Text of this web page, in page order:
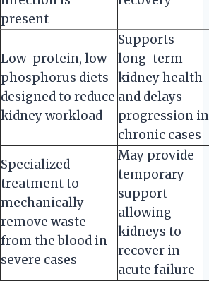
present
Low-protein, low-
phosphorus diets
designed to reduce
kidney workload
Supports
long-term
kidney health
and delays
progression in
chronic cases
Specialized
treatment to
mechanically
remove waste
from the blood in
severe cases
May provide
temporary
support
allowing
kidneys to
recover in
acute failure